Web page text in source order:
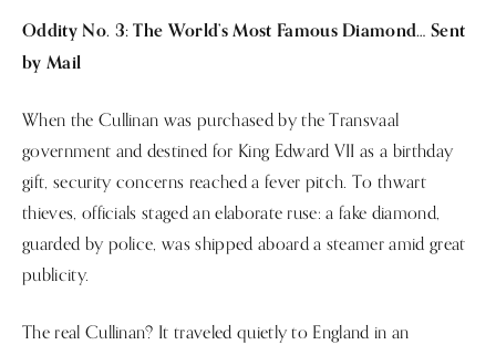
Oddity No. 3: The World’s Most Famous Diamond… Sent
by Mail
When the Cullinan was purchased by the Transvaal
government and destined for King Edward VII as a birthday
gift, security concerns reached a fever pitch. To thwart
thieves, officials staged an elaborate ruse: a fake diamond,
guarded by police, was shipped aboard a steamer amid great
publicity.
The real Cullinan? It traveled quietly to England in an